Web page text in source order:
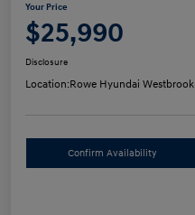
Your Price
$25,990
Disclosure
Location:Rowe Hyundai Westbrook
Confirm Availability